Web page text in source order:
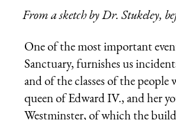
From a sketch by Dr. Stukeley,
One of the most important
Sanctuary, furnishes us
and of the classes of the
queen of Edward IV., and her
Westminster, of which the